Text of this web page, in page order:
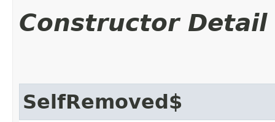
Constructor Detail
SelfRemoved$